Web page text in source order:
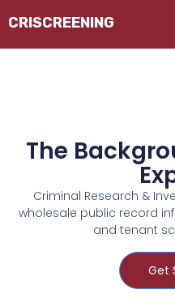
The
Criminal Research &
wholesale public record
and tenant
Get